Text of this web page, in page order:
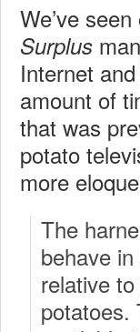
We’ve
Surplus
Internet
amount of
that was
potato
more
The
behave
relative
potatoes.